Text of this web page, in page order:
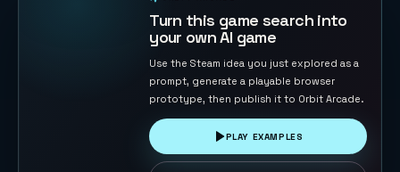
Turn this game search into
your own AI game
Use the Steam idea you just explored as a
prompt, generate a playable browser
prototype, then publish it to Orbit Arcade.
PLAY EXAMPLES